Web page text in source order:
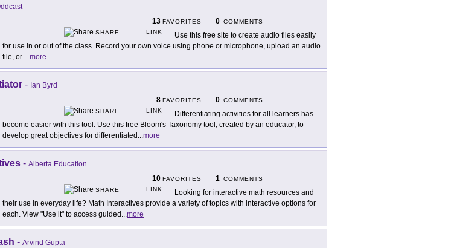
13 FAVORITES 0 COMMENTS
SHARE
LINK
Use this free site to create audio files easily
for use in or out of the class. Record your own voice using phone or microphone, upload an audio
file, or ...more
- Ian Byrd
8 FAVORITES 0 COMMENTS
SHARE
LINK
Differentiating activities for all learners has
become easier with this tool. Use this free Bloom's Taxonomy tool, created by an educator, to
develop great objectives for differentiated ...more
- Alberta Education
10 FAVORITES 1 COMMENTS
SHARE
LINK
Looking for interactive math resources and
their use in everyday life? Math Interactives provide a variety of topics with interactive options for
each. View "Use it" to access guided ...more
- Arvind Gupta